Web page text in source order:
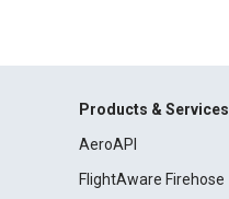
Products & Services
AeroAPI
FlightAware Firehose